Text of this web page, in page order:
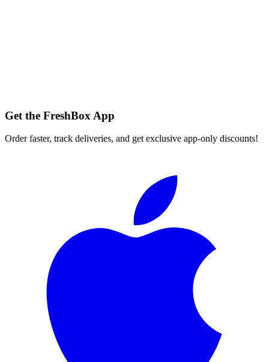
Get the FreshBox App
Order faster, track deliveries, and get exclusive app-only discounts!